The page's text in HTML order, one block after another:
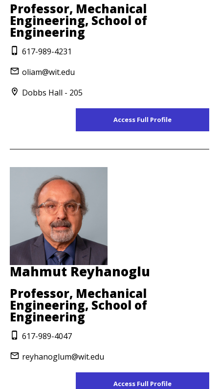
Professor, Mechanical
Engineering, School of
Engineering
617-989-4231
oliam@wit.edu
Dobbs Hall - 205
Access Full Profile
Mahmut Reyhanoglu
Professor, Mechanical
Engineering, School of
Engineering
617-989-4047
reyhanoglum@wit.edu
Access Full Profile